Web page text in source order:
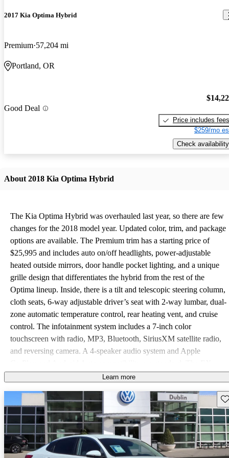
2017 Kia Optima Hybrid
Premium 57,204 mi
Portland, OR
Good Deal
Price includes fees
$259/mo
Check availability
About 2018 Kia Optima Hybrid
The Kia Optima Hybrid was overhauled last year, so there are few
changes for the 2018 model year. Updated color, trim, and package
options are available. The Premium trim has a starting price of
$25,995 and includes auto on/off headlights, power-adjustable
heated outside mirrors, door handle pocket lighting, and a unique
grille design that differentiates the hybrid from the rest of the
Optima lineup. Inside, there is a tilt and telescopic steering column,
cloth seats, 6-way adjustable driver’s seat with 2-way lumbar, dual-
zone automatic temperature control, rear heating vent, and cruise
control. The infotainment system includes a 7-inch color
touchscreen with radio, MP3, Bluetooth, SiriusXM satellite radio,
and reversing camera. A 4-speaker audio system and Apple
starts at $30,990 and adds LED daytime running lights, power-
automatic windshield defog system. Inside there is a 12-way
adjustable driver’s seat with 4-way lumbar, leather seating surfaces,
heated front seats, 60/40 split-folding rear seats, and a heated
steering wheel. The infotainment system is upgraded to include an
8-inch color touchscreen, HD Radio, and a 10-speaker
Learn more